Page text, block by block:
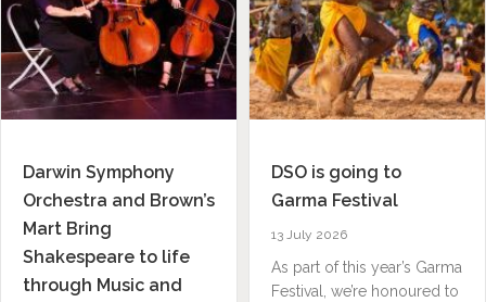
Darwin Symphony
Orchestra and Brown’s
Mart Bring
Shakespeare to life
through Music and
DSO is going to
Garma Festival
13 July 2026
As part of this year’s Garma
Festival, we’re honoured to